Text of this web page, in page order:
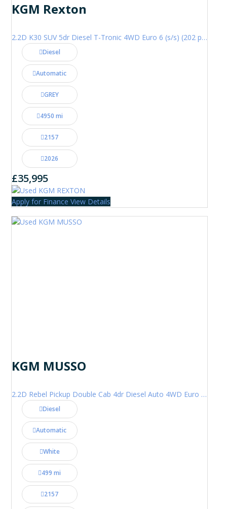
KGM Rexton
2.2D K30 SUV 5dr Diesel T-Tronic 4WD Euro 6 (s/s) (202 ps)
Diesel
Automatic
GREY
4950 mi
2157
2026
£35,995
Apply for Finance View Details
KGM MUSSO
2.2D Rebel Pickup Double Cab 4dr Diesel Auto 4WD Euro 6 (202 ps)
Diesel
Automatic
White
499 mi
2157